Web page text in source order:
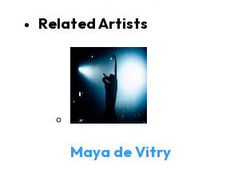
Related Artists
Maya de Vitry